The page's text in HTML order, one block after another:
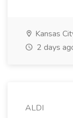
Kansas
2 days
ALDI